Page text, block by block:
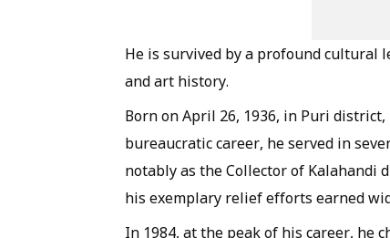
He is survived by a profound cultural
and art history.
Born on April 26, 1936, in Puri
bureaucratic career, he served in
notably as the Collector of Kalahandi
his exemplary relief efforts earned
In 1984, at the peak of his career, he